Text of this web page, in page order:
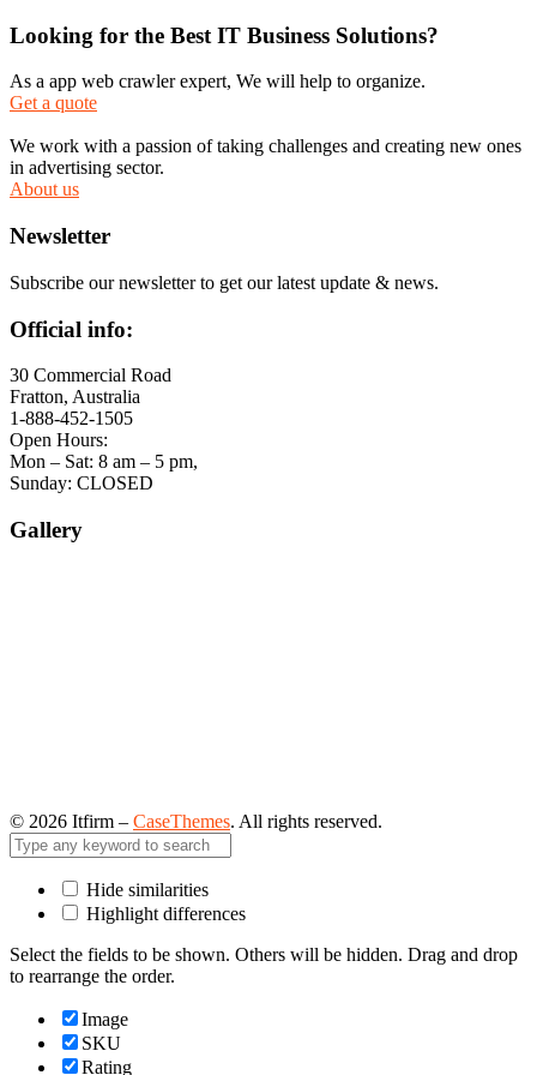
Looking for the Best IT Business Solutions?
As a app web crawler expert, We will help to organize.
Get a quote
We work with a passion of taking challenges and creating new ones
in advertising sector.
About us
Newsletter
Subscribe our newsletter to get our latest update & news.
Official info:
30 Commercial Road
Fratton, Australia
1-888-452-1505
Open Hours:
Mon – Sat: 8 am – 5 pm,
Sunday: CLOSED
Gallery
© 2026 Itfirm – CaseThemes. All rights reserved.
Hide similarities
Highlight differences
Select the fields to be shown. Others will be hidden. Drag and drop
to rearrange the order.
Image
SKU
Rating